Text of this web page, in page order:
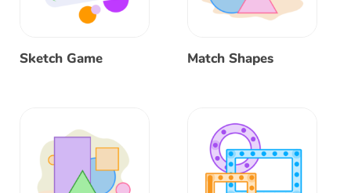
Sketch Game Match Shapes